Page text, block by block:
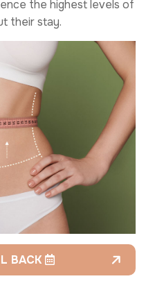
the highest levels of
their stay.
BACK